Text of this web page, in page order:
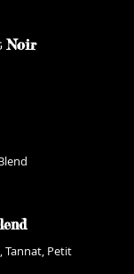
Noir
Tannat, Petit